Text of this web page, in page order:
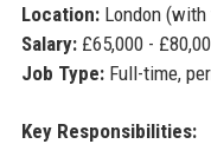
Location:London (with
Salary:£65,000 -
Job Type:Full-time,
Key Responsibilities: